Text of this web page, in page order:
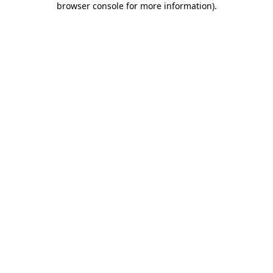
browser console for more information).